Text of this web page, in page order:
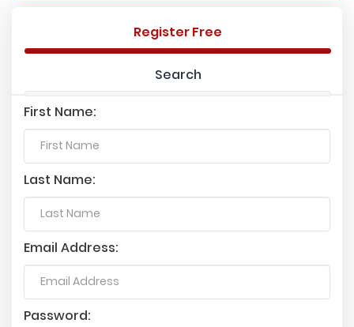
Register Free
Search
First Name:
Last Name:
Email Address:
Password: